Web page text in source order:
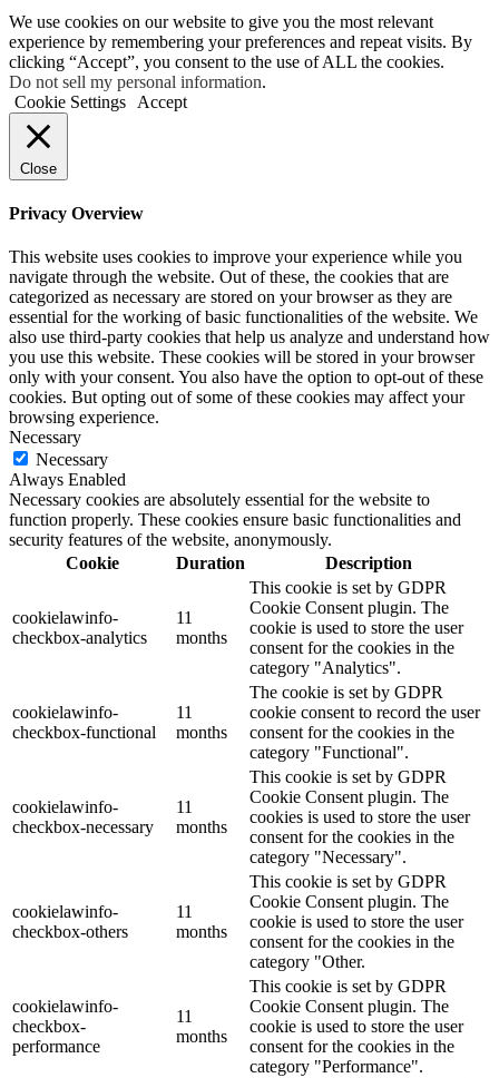
We use cookies on our website to give you the most relevant
experience by remembering your preferences and repeat visits. By
clicking “Accept”, you consent to the use of ALL the cookies.
Do not sell my personal information.
Cookie Settings
Accept
Close
Privacy Overview
This website uses cookies to improve your experience while you
navigate through the website. Out of these, the cookies that are
categorized as necessary are stored on your browser as they are
essential for the working of basic functionalities of the website. We
also use third-party cookies that help us analyze and understand how
you use this website. These cookies will be stored in your browser
only with your consent. You also have the option to opt-out of these
cookies. But opting out of some of these cookies may affect your
browsing experience.
Necessary
Necessary
Always Enabled
Necessary cookies are absolutely essential for the website to
function properly. These cookies ensure basic functionalities and
security features of the website, anonymously.
Cookie
Duration Description
cookielawinfo-
checkbox-analytics
11
months
This cookie is set by GDPR
Cookie Consent plugin. The
cookie is used to store the user
consent for the cookies in the
category "Analytics".
cookielawinfo-
checkbox-functional
11
months
The cookie is set by GDPR
cookie consent to record the user
consent for the cookies in the
category "Functional".
cookielawinfo-
checkbox-necessary
11
months
This cookie is set by GDPR
Cookie Consent plugin. The
cookies is used to store the user
consent for the cookies in the
category "Necessary".
cookielawinfo-
checkbox-others
11
months
This cookie is set by GDPR
Cookie Consent plugin. The
cookie is used to store the user
consent for the cookies in the
category "Other.
cookielawinfo-
checkbox-
performance
11
months
This cookie is set by GDPR
Cookie Consent plugin. The
cookie is used to store the user
consent for the cookies in the
category "Performance".